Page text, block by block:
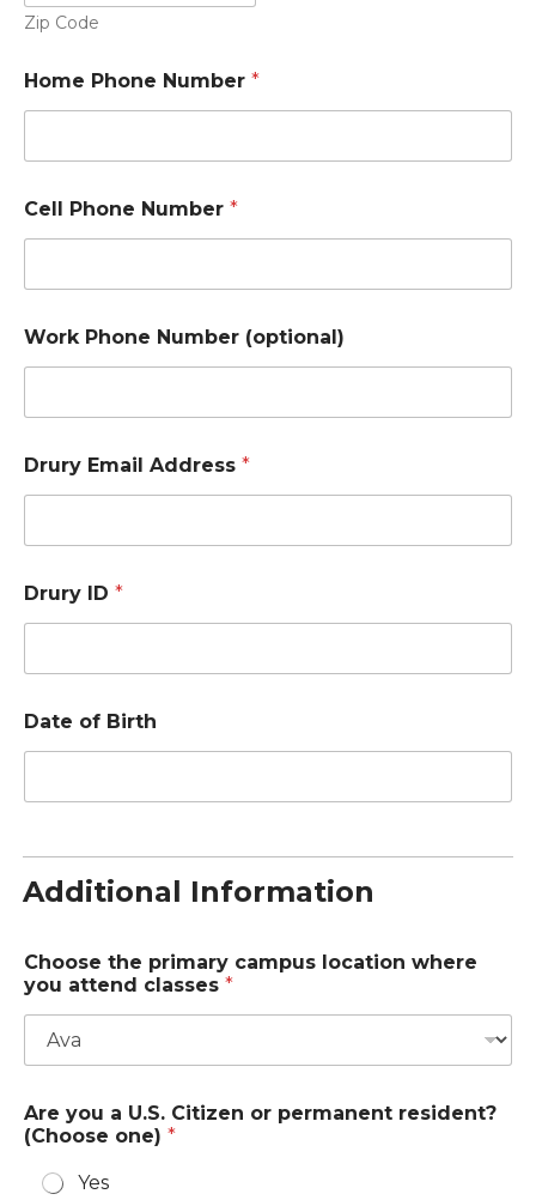
Zip Code
Home Phone Number *
Cell Phone Number *
Work Phone Number (optional)
Drury Email Address *
Drury ID *
f
a
l
p
t
i
n
a
l
)
Date of Birth
Additional Information
Choose the primary campus location where
you attend classes *
Are you a U.S. Citizen or permanent resident?
(Choose one) *
Yes